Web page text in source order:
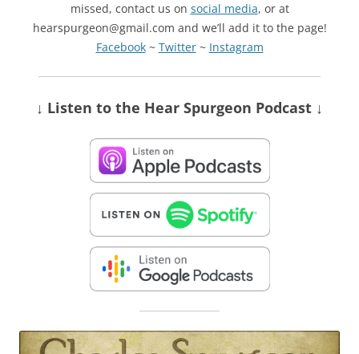
missed, contact us on social media, or at
hearspurgeon@gmail.com and we’ll add it to the page!
Facebook~ Twitter~ Instagram
↓ Listen to the Hear Spurgeon Podcast ↓